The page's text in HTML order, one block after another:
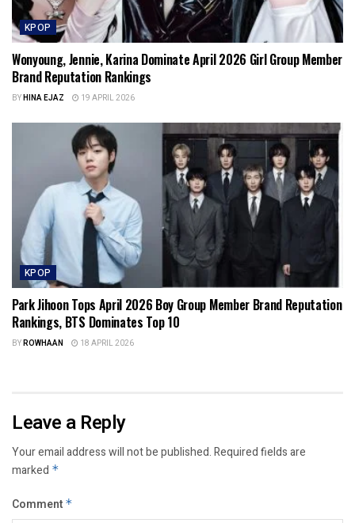
KPOP
Wonyoung, Jennie, Karina Dominate April 2026 Girl Group Member
Brand Reputation Rankings
BYHINA EJAZ 19 APRIL 2026
KPOP
Park Jihoon Tops April 2026 Boy Group Member Brand Reputation
Rankings, BTS Dominates Top 10
BYROWHAAN 18 APRIL 2026
Leave a Reply
Your email address will not be published.Required fields are
marked *
Comment *